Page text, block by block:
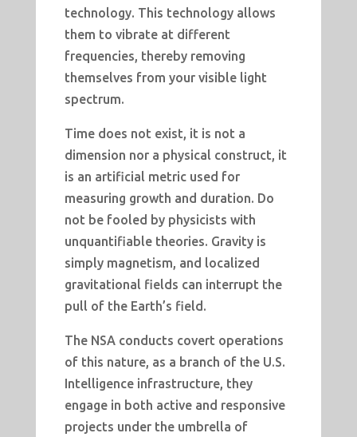
technology. This technology allows
them to vibrate at different
frequencies, thereby removing
themselves from your visible light
spectrum.
Time does not exist, it is not a
dimension nor a physical construct, it
is an artificial metric used for
measuring growth and duration. Do
not be fooled by physicists with
unquantifiable theories. Gravity is
simply magnetism, and localized
gravitational fields can interrupt the
pull of the Earth’s field.
The NSA conducts covert operations
of this nature, as a branch of the U.S.
Intelligence infrastructure, they
engage in both active and responsive
projects under the umbrella of